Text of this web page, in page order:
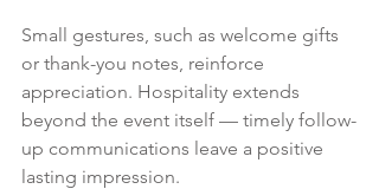
Small gestures, such as welcome gifts
or thank-you notes, reinforce
appreciation. Hospitality extends
beyond the event itself — timely follow-
up communications leave a positive
lasting impression.